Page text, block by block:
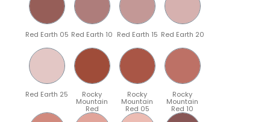
Red Earth 05 Red Earth 10 Red Earth 15 Red Earth 20
Red Earth 25 Rocky
Mountain
Red
Rocky
Mountain
Red 05
Rocky
Mountain
Red 10